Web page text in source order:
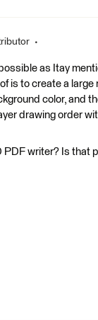
as Itay
is to create a
color, and
drawing order
writer? Is that